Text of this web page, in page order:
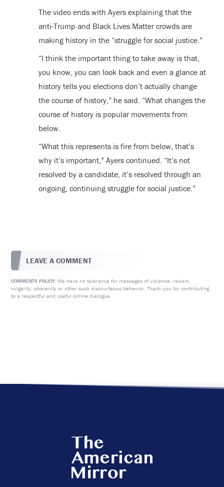
The video ends with Ayers explaining that the
anti-Trump and Black Lives Matter crowds are
making history in the “struggle for social justice.”
“I think the important thing to take away is that,
you know, you can look back and even a glance at
history tells you elections don’t actually change
the course of history,” he said. “What changes the
course of history is popular movements from
below.
“What this represents is fire from below, that’s
why it’s important,” Ayers continued. “It’s not
resolved by a candidate, it’s resolved through an
ongoing, continuing struggle for social justice.”
LEAVE A COMMENT
COMMENTS POLICY: We have no tolerance for messages of violence, racism,
vulgarity, obscenity or other such discourteous behavior. Thank you for contributing
to a respectful and useful online dialogue.